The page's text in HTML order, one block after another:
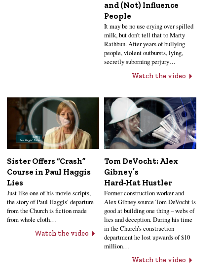
and (Not) Influence
People
It may be no use crying over spilled
milk, but don’t tell that to Marty
Rathbun. After years of bullying
people, violent outbursts, lying,
secretly suborning perjury…
Watch the video
Sister Offers “Crash”
Course in Paul Haggis
Lies
Just like one of his movie scripts,
the story of Paul Haggis’ departure
from the Church is fiction made
from whole cloth…
Watch the video
Tom DeVocht: Alex
Gibney’s
Hard‑Hat Hustler
Former construction worker and
Alex Gibney source Tom DeVocht is
good at building one thing – webs of
lies and deception. During his time
in the Church’s construction
department he lost upwards of $10
million…
Watch the video